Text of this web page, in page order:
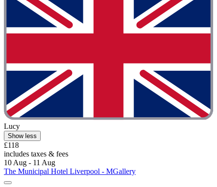
Lucy
Show less
£118
includes taxes & fees
10 Aug - 11 Aug
The Municipal Hotel Liverpool - MGallery